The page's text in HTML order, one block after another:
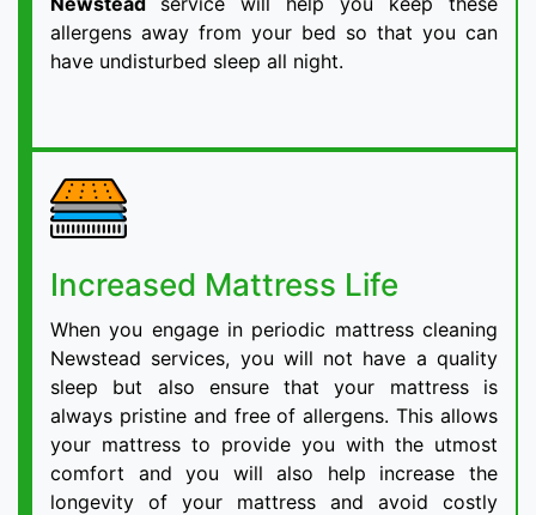
allergens away from your bed so that you can
have undisturbed sleep all night.
Increased Mattress Life
When you engage in periodic mattress cleaning
Newstead services, you will not have a quality
sleep but also ensure that your mattress is
always pristine and free of allergens. This allows
your mattress to provide you with the utmost
comfort and you will also help increase the
longevity of your mattress and avoid costly